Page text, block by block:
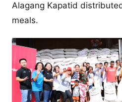
Alagang Kapatid
meals.